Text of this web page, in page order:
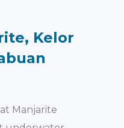
Kelor
Manjarite